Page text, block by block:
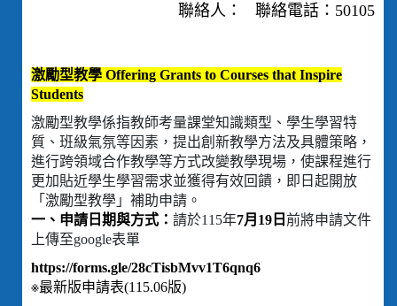
聯絡人： 聯絡電話：50105
激勵型教學 Offering Grants to Courses that Inspire
Students
激勵型教學係指教師考量課堂知識類型、學生學習特
質、班級氣氛等因素，提出創新教學方法及具體策略，
進行跨領域合作教學等方式改變教學現場，使課程進行
更加貼近學生學習需求並獲得有效回饋，即日起開放
「激勵型教學」補助申請。
一、申請日期與方式： 請於115年7月19日 前將申請文件
上傳至google表單
https://forms.gle/28cTisbMvv1T6qnq6
※最新版申請表(115.06版)